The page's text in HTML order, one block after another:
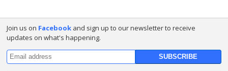
Join us on Facebook and sign up to our newsletter to receive
updates on what's happening.